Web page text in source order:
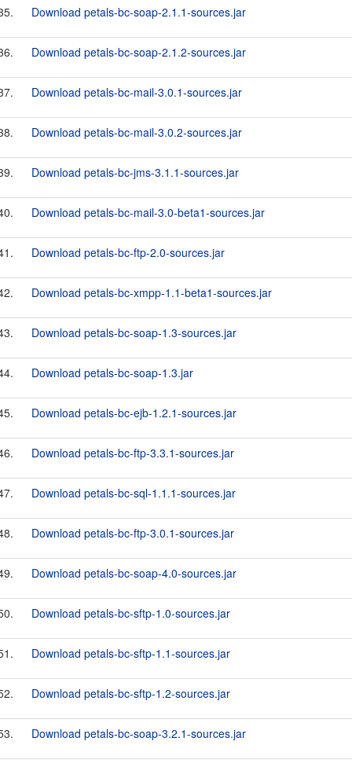
Download petals-bc-soap-2.1.1-sources.jar
Download petals-bc-soap-2.1.2-sources.jar
Download petals-bc-mail-3.0.1-sources.jar
Download petals-bc-mail-3.0.2-sources.jar
Download petals-bc-jms-3.1.1-sources.jar
Download petals-bc-mail-3.0-beta1-sources.jar
Download petals-bc-ftp-2.0-sources.jar
Download petals-bc-xmpp-1.1-beta1-sources.jar
Download petals-bc-soap-1.3-sources.jar
Download petals-bc-soap-1.3.jar
Download petals-bc-ejb-1.2.1-sources.jar
Download petals-bc-ftp-3.3.1-sources.jar
Download petals-bc-sql-1.1.1-sources.jar
Download petals-bc-ftp-3.0.1-sources.jar
Download petals-bc-soap-4.0-sources.jar
Download petals-bc-sftp-1.0-sources.jar
Download petals-bc-sftp-1.1-sources.jar
Download petals-bc-sftp-1.2-sources.jar
Download petals-bc-soap-3.2.1-sources.jar